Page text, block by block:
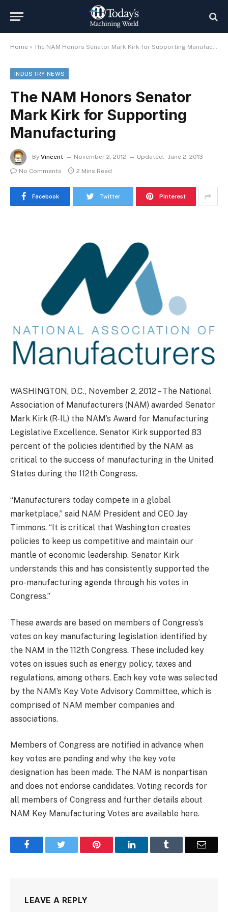
Home » The NAM Honors Senator Mark Kirk for Supporting Manufacturing
INDUSTRY NEWS
The NAM Honors Senator
Mark Kirk for Supporting
Manufacturing
By Vincent November 2, 2012 Updated: June 2, 2013
No Comments
2 Mins Read
Facebook Twitter Pinterest
WASHINGTON, D.C., November 2, 2012 – The National
Association of Manufacturers (NAM) awarded Senator
Mark Kirk (R-IL) the NAM’s Award for Manufacturing
Legislative Excellence. Senator Kirk supported 83
percent of the policies identified by the NAM as
critical to the success of manufacturing in the United
States during the 112th Congress.
“Manufacturers today compete in a global
marketplace,” said NAM President and CEO Jay
Timmons. “It is critical that Washington creates
policies to keep us competitive and maintain our
mantle of economic leadership. Senator Kirk
understands this and has consistently supported the
pro-manufacturing agenda through his votes in
Congress.”
These awards are based on members of Congress’s
votes on key manufacturing legislation identified by
the NAM in the 112th Congress. These included key
votes on issues such as energy policy, taxes and
regulations, among others. Each key vote was selected
by the NAM’s Key Vote Advisory Committee, which is
comprised of NAM member companies and
associations.
Members of Congress are notified in advance when
key votes are pending and why the key vote
designation has been made. The NAM is nonpartisan
and does not endorse candidates. Voting records for
all members of Congress and further details about
NAM Key Manufacturing Votes are available here.
Facebook Pinterest LinkedIn Email
LEAVE A REPLY